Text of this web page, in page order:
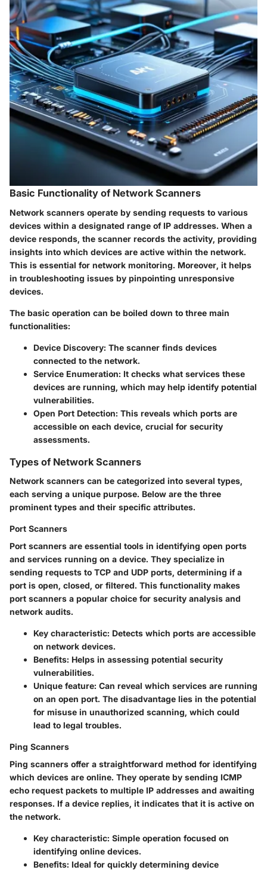
Basic Functionality of Network Scanners
Network scanners operate by sending requests to various
devices within a designated range of IP addresses. When a
device responds, the scanner records the activity, providing
insights into which devices are active within the network.
This is essential for network monitoring. Moreover, it helps
in troubleshooting issues by pinpointing unresponsive
devices.
The basic operation can be boiled down to three main
functionalities:
Device Discovery: The scanner finds devices
connected to the network.
Service Enumeration: It checks what services these
devices are running, which may help identify potential
vulnerabilities.
Open Port Detection: This reveals which ports are
accessible on each device, crucial for security
assessments.
Types of Network Scanners
Network scanners can be categorized into several types,
each serving a unique purpose. Below are the three
prominent types and their specific attributes.
Port Scanners
Port scanners are essential tools in identifying open ports
and services running on a device. They specialize in
sending requests to TCP and UDP ports, determining if a
port is open, closed, or filtered. This functionality makes
port scanners a popular choice for security analysis and
network audits.
Key characteristic: Detects which ports are accessible
on network devices.
Benefits: Helps in assessing potential security
vulnerabilities.
Unique feature: Can reveal which services are running
on an open port. The disadvantage lies in the potential
for misuse in unauthorized scanning, which could
lead to legal troubles.
Ping Scanners
Ping scanners offer a straightforward method for identifying
which devices are online. They operate by sending ICMP
echo request packets to multiple IP addresses and awaiting
responses. If a device replies, it indicates that it is active on
the network.
Key characteristic: Simple operation focused on
identifying online devices.
Benefits: Ideal for quickly determining device